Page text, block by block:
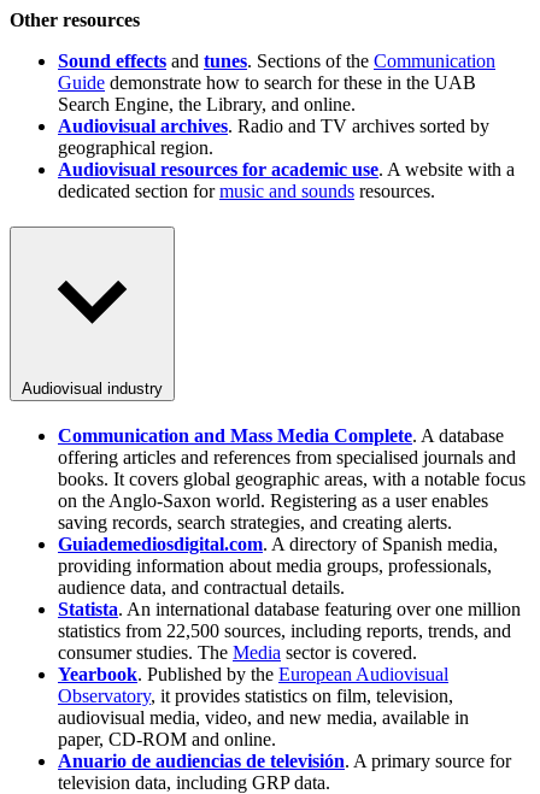
Other resources
Sound effects and tunes. Sections of the Communication
Guide demonstrate how to search for these in the UAB
Search Engine, the Library, and online.
Audiovisual archives. Radio and TV archives sorted by
geographical region.
Audiovisual resources for academic use. A website with a
dedicated section formusic and sounds resources.
Audiovisual industry
Communication and Mass Media Complete. A database
offering articles and references from specialised journals and
books. It covers global geographic areas, with a notable focus
on the Anglo-Saxon world. Registering as a user enables
saving records, search strategies, and creating alerts.
Guiademediosdigital.com. A directory of Spanish media,
providing information about media groups, professionals,
audience data, and contractual details.
Statista. An international database featuring over one million
statistics from 22,500 sources, including reports, trends, and
consumer studies. The Media sector is covered.
Yearbook. Published by the European Audiovisual
Observatory, it provides statistics on film, television,
audiovisual media, video, and new media, available in
paper, CD-ROM and online.
Anuario de audiencias de televisión. A primary source for
television data, including GRP data.